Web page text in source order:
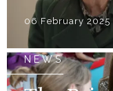
06 February 2025
NEWS